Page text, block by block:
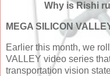
Why is Rishi
MEGA SILICON
Earlier this month, we
VALLEY video series
transportation vision